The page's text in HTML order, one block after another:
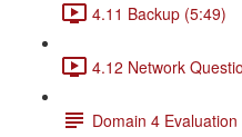
4.11 Backup (5:49)
4.12 Network
Domain 4 Evaluation